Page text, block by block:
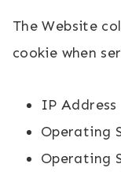
The Website
cookie when
IP Address
Operating
Operating